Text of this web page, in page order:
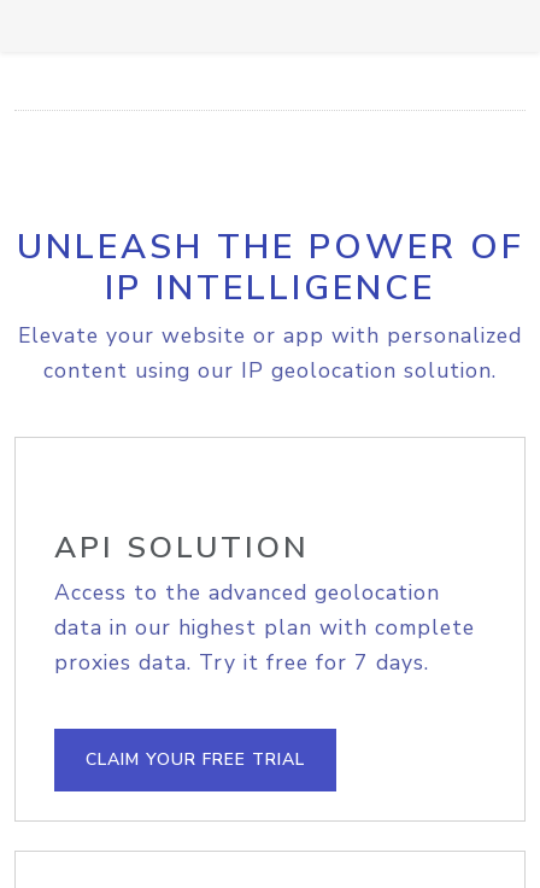
UNLEASH THE POWER OF
IP INTELLIGENCE
Elevate your website or app with personalized
content using our IP geolocation solution.
API SOLUTION
Access to the advanced geolocation
data in our highest plan with complete
proxies data. Try it free for 7 days.
CLAIM YOUR FREE TRIAL